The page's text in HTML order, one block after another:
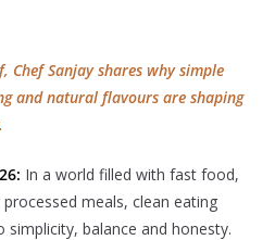
Chef Sanjay shares why simple
and natural flavours are shaping
In a world filled with fast food,
meals, clean eating
balance and honesty.